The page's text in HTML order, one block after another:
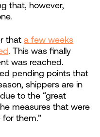
that, however,
that a few weeks
. This was finally
was reached.
pending points that
shippers are in
to the “great
measures that were
them.”